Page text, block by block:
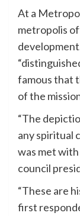
At a
metropolis
famous that
of the
“The
any spiritual
was met
council
“These are
first